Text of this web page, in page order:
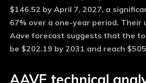
$146.52 by April 7, 2027, a
67% over a one-year period.
Aave forecast suggests that the
be $202.19 by 2031 and reach
AAVE technical